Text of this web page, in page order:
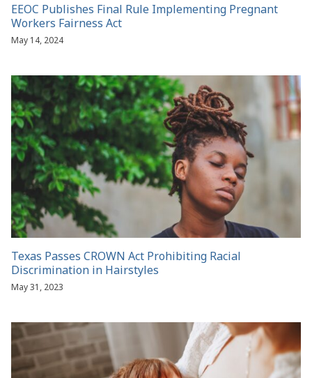
EEOC Publishes Final Rule Implementing Pregnant
Workers Fairness Act
May 14, 2024
Texas Passes CROWN Act Prohibiting Racial
Discrimination in Hairstyles
May 31, 2023